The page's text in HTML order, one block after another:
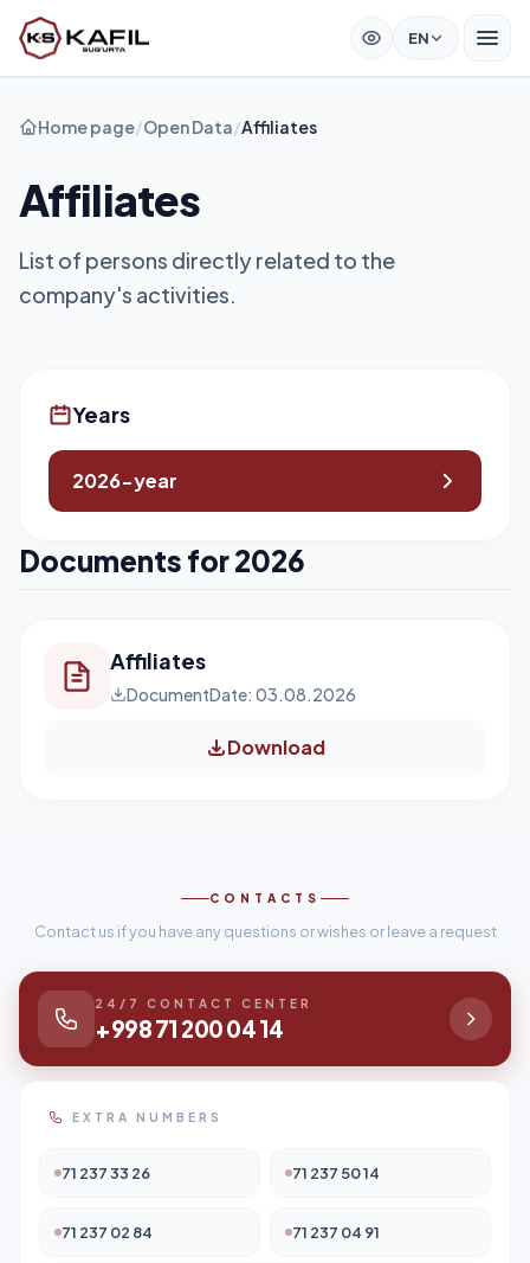
EN
Home page/Open Data/Affiliates
Affiliates
List of persons directly related to the
company's activities.
Years
2026-year
Documents for 2026
Affiliates
DocumentDate: 03.08.2026
Download
CONTACTS
Contact us if you have any questions or wishes or leave a request
24/7 CONTACT CENTER
+998 71 200 04 14
EXTRA NUMBERS
71 237 33 26 71 237 50 14
71 237 02 84 71 237 04 91